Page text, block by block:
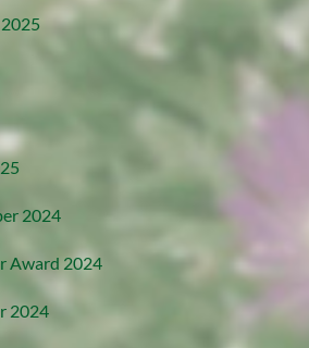
2024
Award 2024
2024